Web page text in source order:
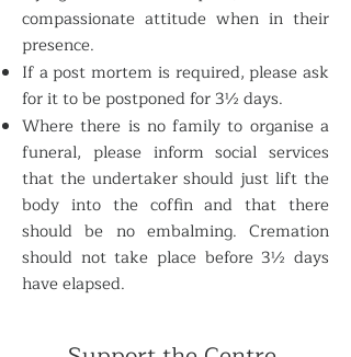
compassionate attitude when in their
presence.
If a post mortem is required, please ask
for it to be postponed for 3½ days.
Where there is no family to organise a
funeral, please inform social services
that the undertaker should just lift the
body into the coffin and that there
should be no embalming. Cremation
should not take place before 3½ days
have elapsed.